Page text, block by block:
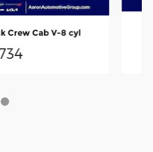
Crew Cab V-8 cyl